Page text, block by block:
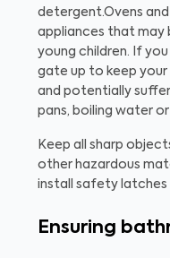
detergent.Ovens
appliances that may
young children. If
gate up to keep
and potentially
pans, boiling water
Keep all sharp
other hazardous
install safety latches
Ensuring